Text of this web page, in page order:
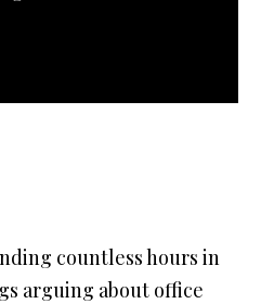
countless hours in
arguing about office